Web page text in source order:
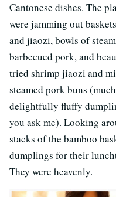
Cantonese dishes. The
were jamming out
and jiaozi, bowls of
barbecued pork, and
tried shrimp jiaozi and
steamed pork buns
delightfully fluffy
you ask me). Looking
stacks of the bamboo
dumplings for their
They were heavenly.